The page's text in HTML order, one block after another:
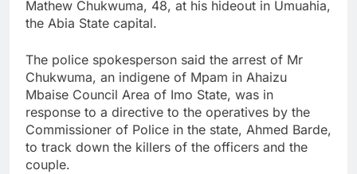
Mathew Chukwuma, 48, at his hideout in Umuahia,
the Abia State capital.
The police spokesperson said the arrest of Mr
Chukwuma, an indigene of Mpam in Ahaizu
Mbaise Council Area of Imo State, was in
response to a directive to the operatives by the
Commissioner of Police in the state, Ahmed Barde,
to track down the killers of the officers and the
couple.